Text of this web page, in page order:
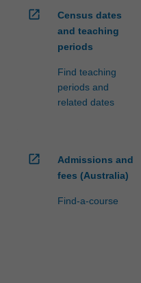
open_in_new
Census dates
and teaching
periods
Find teaching
periods and
related dates
open_in_new
Admissions and
fees (Australia)
Find-a-course